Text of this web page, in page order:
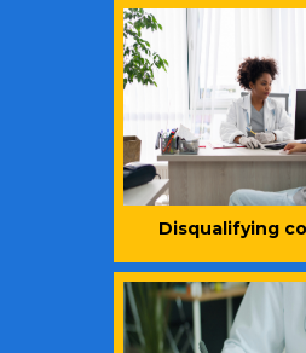
Disqualifying